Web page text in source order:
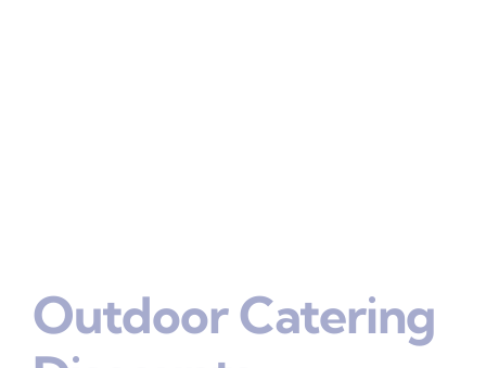
Outdoor Catering